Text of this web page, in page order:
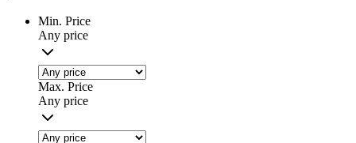
Min. Price
Any price
Max. Price
Any price